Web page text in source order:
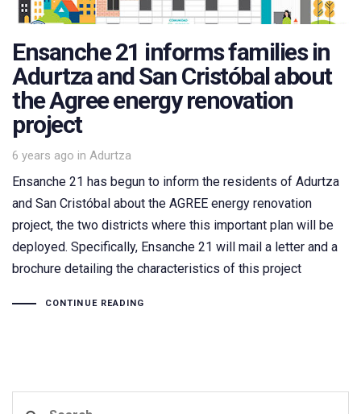
Ensanche 21 informs families in
Adurtza and San Cristóbal about
the Agree energy renovation
project
6 years ago in
Tags Adurtza
Ensanche 21 has begun to inform the residents of Adurtza
and San Cristóbal about the AGREE energy renovation
project, the two districts where this important plan will be
deployed. Specifically, Ensanche 21 will mail a letter and a
brochure detailing the characteristics of this project
CONTINUE READING